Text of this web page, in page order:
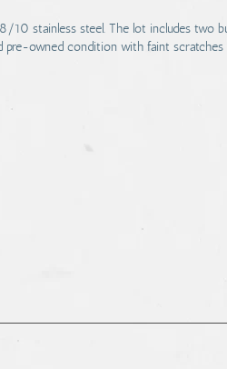
stainless steel. The lot includes two
pre-owned condition with faint